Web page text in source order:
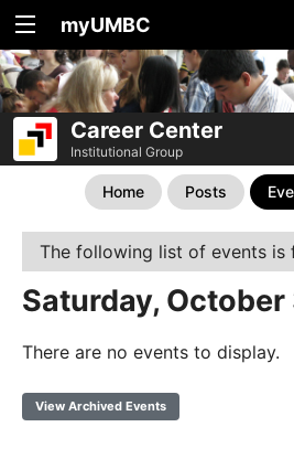
myUMBC
Career Center
Institutional Group
Home Posts
The following list of events is
Saturday,
There are no events to display.
View Archived Events